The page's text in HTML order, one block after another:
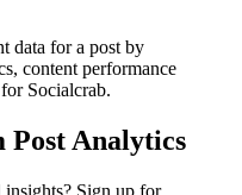
data for a post by
content performance
Socialcrab.
Post Analytics
insights? Sign up for